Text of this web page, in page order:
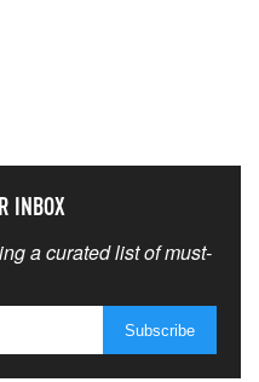
INBOX
a curated list of must-